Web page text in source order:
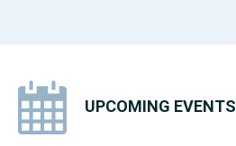
UPCOMING EVENTS